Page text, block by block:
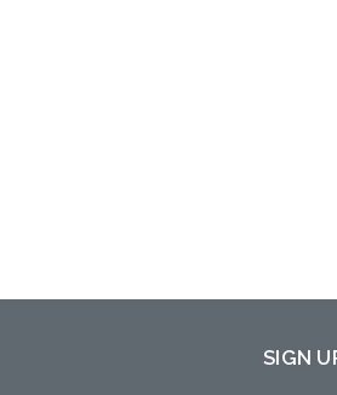
SIGN